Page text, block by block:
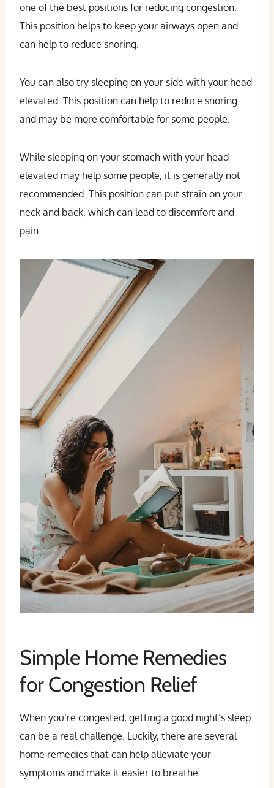
one of the best positions for reducing congestion.
This position helps to keep your airways open and
can help to reduce snoring.
You can also try sleeping on your side with your head
elevated. This position can help to reduce snoring
and may be more comfortable for some people.
While sleeping on your stomach with your head
elevated may help some people, it is generally not
recommended. This position can put strain on your
neck and back, which can lead to discomfort and
pain.
Simple Home Remedies
for Congestion Relief
When you’re congested, getting a good night’s sleep
can be a real challenge. Luckily, there are several
home remedies that can help alleviate your
symptoms and make it easier to breathe.